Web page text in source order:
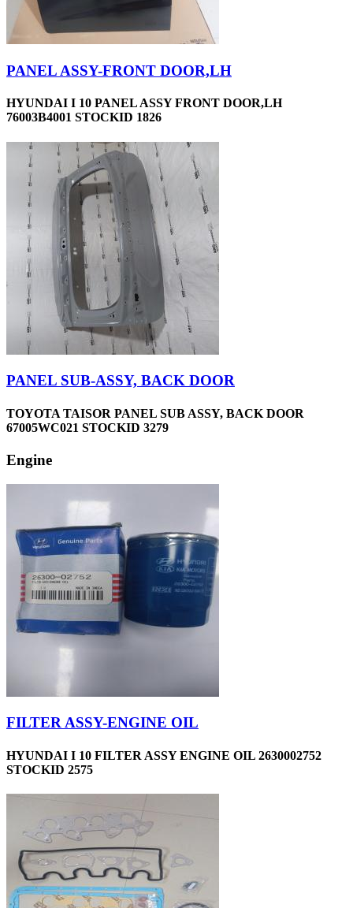
PANEL ASSY-FRONT DOOR,LH
HYUNDAI I 10 PANEL ASSY FRONT DOOR,LH
76003B4001 STOCKID 1826
PANEL SUB-ASSY, BACK DOOR
TOYOTA TAISOR PANEL SUB ASSY, BACK DOOR
67005WC021 STOCKID 3279
Engine
FILTER ASSY-ENGINE OIL
HYUNDAI I 10 FILTER ASSY ENGINE OIL 2630002752
STOCKID 2575